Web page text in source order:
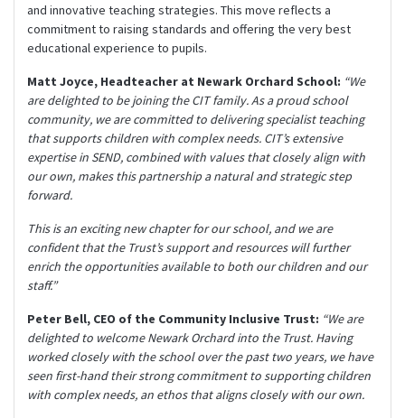
and innovative teaching strategies. This move reflects a
commitment to raising standards and offering the very best
educational experience to pupils.
Matt Joyce, Headteacher at Newark Orchard School: “We
are delighted to be joining the CIT family. As a proud school
community, we are committed to delivering specialist teaching
that supports children with complex needs. CIT’s extensive
expertise in SEND, combined with values that closely align with
our own, makes this partnership a natural and strategic step
forward.
This is an exciting new chapter for our school, and we are
confident that the Trust’s support and resources will further
enrich the opportunities available to both our children and our
staff.”
Peter Bell, CEO of the Community Inclusive Trust: “We are
delighted to welcome Newark Orchard into the Trust. Having
worked closely with the school over the past two years, we have
seen first-hand their strong commitment to supporting children
with complex needs, an ethos that aligns closely with our own.